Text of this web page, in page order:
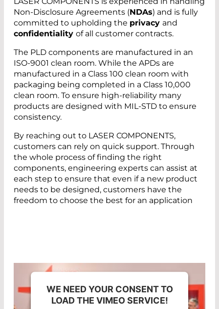
Non-Disclosure Agreements (NDAs) and is fully
committed to upholding the privacy and
confidentiality of all customer contracts.
The PLD components are manufactured in an
ISO-9001 clean room. While the APDs are
manufactured in a Class 100 clean room with
packaging being completed in a Class 10,000
clean room. To ensure high-reliability many
products are designed with MIL-STD to ensure
consistency.
By reaching out to LASER COMPONENTS,
customers can rely on quick support. Through
the whole process of finding the right
components, engineering experts can assist at
each step to ensure that even if a new product
needs to be designed, customers have the
freedom to choose the best for an application
WE NEED YOUR CONSENT TO
LOAD THE VIMEO SERVICE!